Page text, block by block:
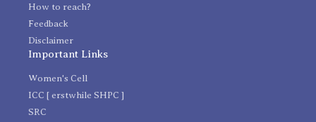
How to reach?
Feedback
Disclaimer
Important Links
Women's Cell
ICC [ erstwhile SHPC ]
SRC